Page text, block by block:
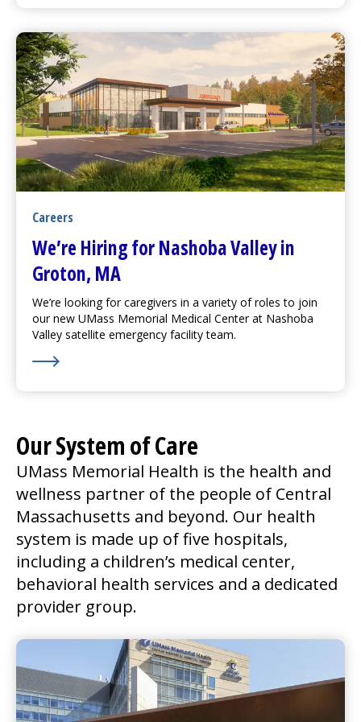
Careers
We’re Hiring for Nashoba Valley in
Groton, MA
We’re looking for caregivers in a variety of roles to join
our new UMass Memorial Medical Centerat Nashoba
Valley satellite emergency facility team.
Our System of Care
UMass Memorial Health is the health and
wellness partner of the people of Central
Massachusetts and beyond. Our health
system is made up of five hospitals,
including a children’s medical center,
behavioral health services and a dedicated
provider group.
UMass Memorial Medical Center
Go toUMass Memorial Medical Center